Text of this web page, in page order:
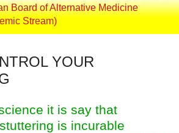
Board of Alternative Medicine
Stream)
YOUR
it is say that
is incurable